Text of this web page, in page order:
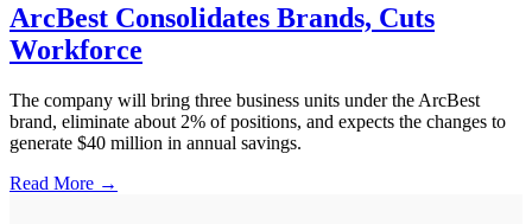
ArcBest Consolidates Brands, Cuts
Workforce
The company will bring three business units under the ArcBest
brand, eliminate about 2% of positions, and expects the changes to
generate $40 million in annual savings.
Read More →